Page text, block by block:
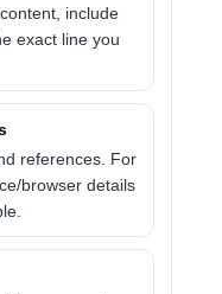
include
exact line you
references. For
browser details